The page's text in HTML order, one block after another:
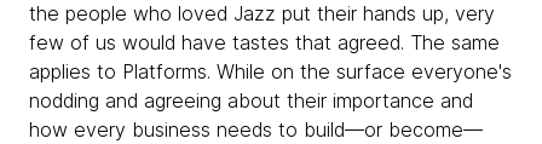
the people who loved Jazz put their hands up, very
few of us would have tastes that agreed. The same
applies to Platforms. While on the surface everyone's
nodding and agreeing about their importance and
how every business needs to build—or become—